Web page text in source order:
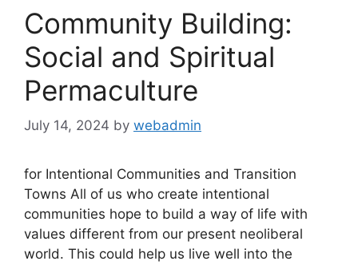
Community Building:
Social and Spiritual
Permaculture
July 14, 2024 by webadmin
for Intentional Communities and Transition
Towns All of us who create intentional
communities hope to build a way of life with
values different from our present neoliberal
world. This could help us live well into the